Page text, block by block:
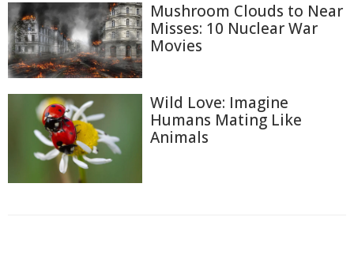
Mushroom Clouds to Near
Misses: 10 Nuclear War
Movies
Wild Love: Imagine
Humans Mating Like
Animals